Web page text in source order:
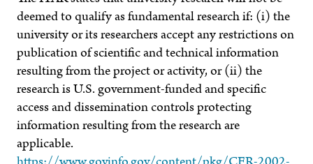
deemed to qualify as fundamental research if: (i) the
university or its researchers accept any restrictions on
publication of scientific and technical information
resulting from the project or activity, or (ii) the
research is U.S. government-funded and specific
access and dissemination controls protecting
information resulting from the research are
applicable.